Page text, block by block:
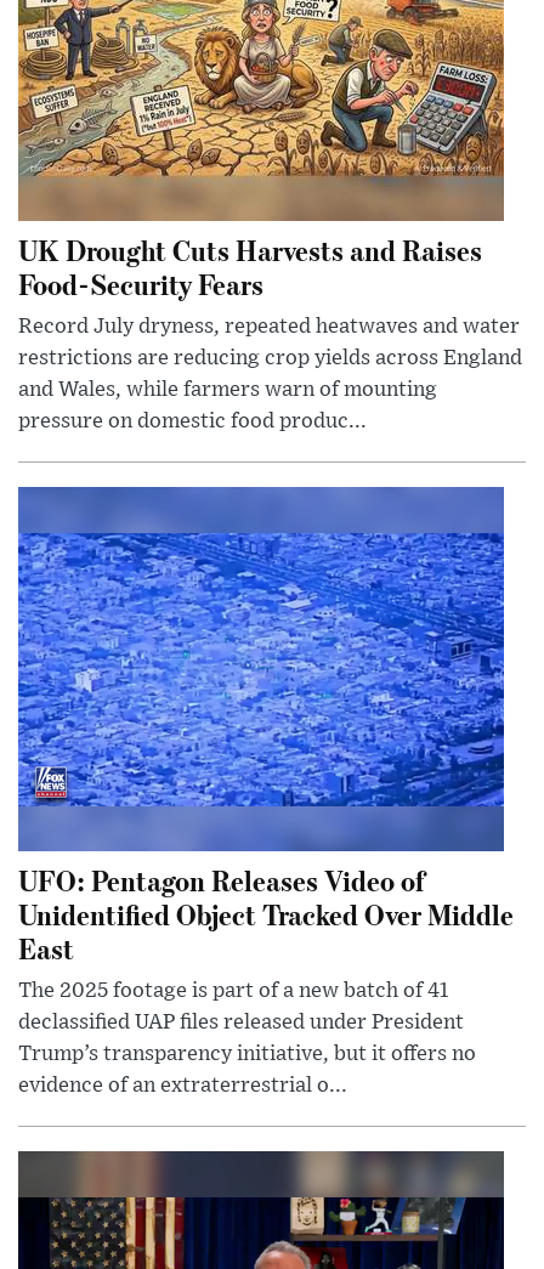
UK Drought Cuts Harvests and Raises
Food-Security Fears
Record July dryness, repeated heatwaves and water
restrictions are reducing crop yields across England
and Wales, while farmers warn of mounting
pressure on domestic food produc...
UFO: Pentagon Releases Video of
Unidentified Object Tracked Over Middle
East
The 2025 footage is part of a new batch of 41
declassified UAP files released under President
Trump’s transparency initiative, but it offers no
evidence of an extraterrestrial o...